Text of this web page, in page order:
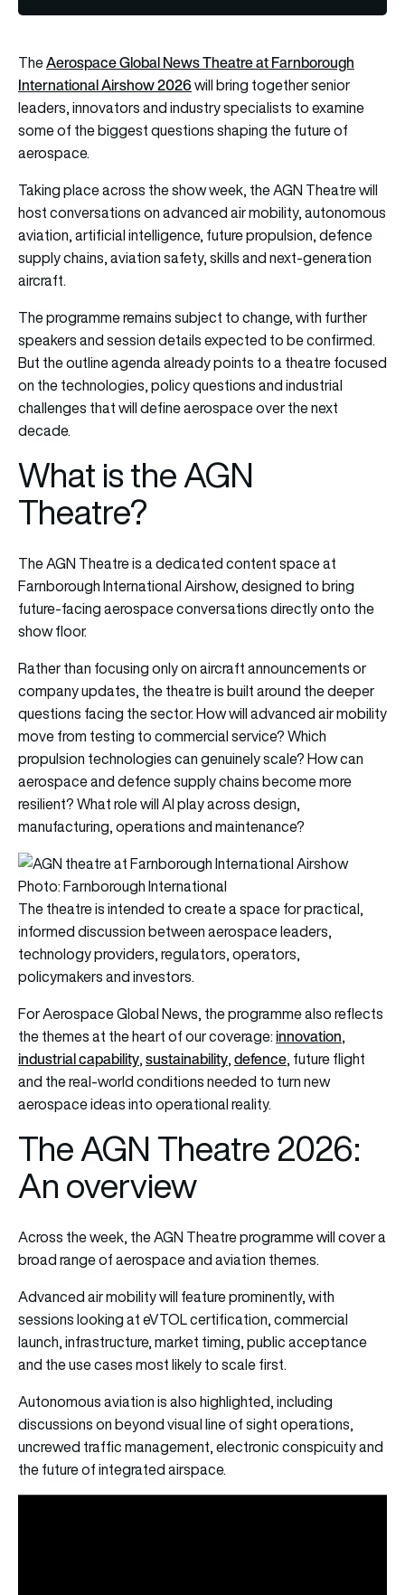
TheAerospace Global News Theatre at Farnborough
International Airshow 2026will bring together senior
leaders, innovators and industry specialists to examine
some of the biggest questions shaping the future of
aerospace.
Taking place across the show week, the AGN Theatre will
host conversations on advanced air mobility, autonomous
aviation, artificial intelligence, future propulsion, defence
supply chains, aviation safety, skills and next-generation
aircraft.
The programme remains subject to change, with further
speakers and session details expected to be confirmed.
But the outline agenda already points to a theatre focused
on the technologies, policy questions and industrial
challenges that will define aerospace over the next
decade.
What is the AGN
Theatre?
The AGN Theatre is a dedicated content space at
Farnborough International Airshow, designed to bring
future-facing aerospace conversations directly onto the
show floor.
Rather than focusing only on aircraft announcements or
company updates, the theatre is built around the deeper
questions facing the sector. How will advanced air mobility
move from testing to commercial service? Which
propulsion technologies can genuinely scale? How can
aerospace and defence supply chains become more
resilient? What role will AI play across design,
manufacturing, operations and maintenance?
Photo: Farnborough International
The theatre is intended to create a space for practical,
informed discussion between aerospace leaders,
technology providers, regulators, operators,
policymakers and investors.
For Aerospace Global News, the programme also reflects
the themes at the heart of our coverage:innovation,
industrial capability,sustainability,defence, future flight
and the real-world conditions needed to turn new
aerospace ideas into operational reality.
The AGN Theatre 2026:
An overview
Across the week, the AGN Theatre programme will cover a
broad range of aerospace and aviation themes.
Advanced air mobility will feature prominently, with
sessions looking at eVTOL certification, commercial
launch, infrastructure, market timing, public acceptance
and the use cases most likely to scale first.
Autonomous aviation is also highlighted, including
discussions on beyond visual line of sight operations,
uncrewed traffic management, electronic conspicuity and
the future of integrated airspace.